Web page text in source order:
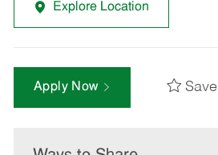
Explore Location
Apply Now Save